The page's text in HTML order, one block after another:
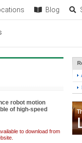
Blog
robot motion
of high-speed
to download from